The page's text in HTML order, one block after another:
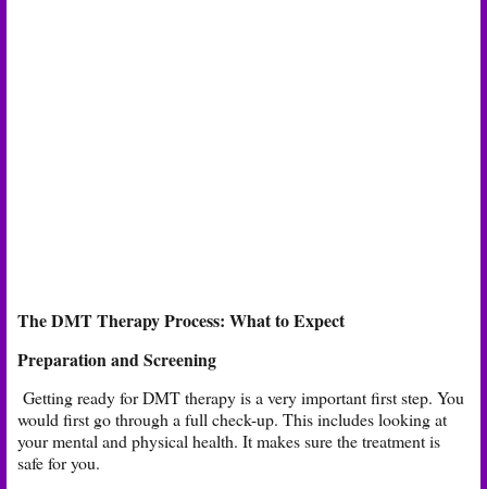
The DMT Therapy Process: What to Expect
Preparation and Screening
Getting ready for DMT therapy is a very important first step. You
would first go through a full check-up. This includes looking at
your mental and physical health. It makes sure the treatment is
safe for you.